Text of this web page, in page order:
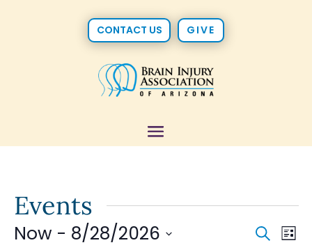
CONTACT US GIVE
Events
Search
List
Now - 8/28/2026